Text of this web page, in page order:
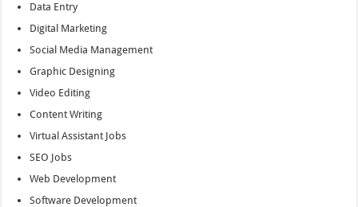
Data Entry
Digital Marketing
Social Media Management
Graphic Designing
Video Editing
Content Writing
Virtual Assistant Jobs
SEO Jobs
Web Development
Software Development